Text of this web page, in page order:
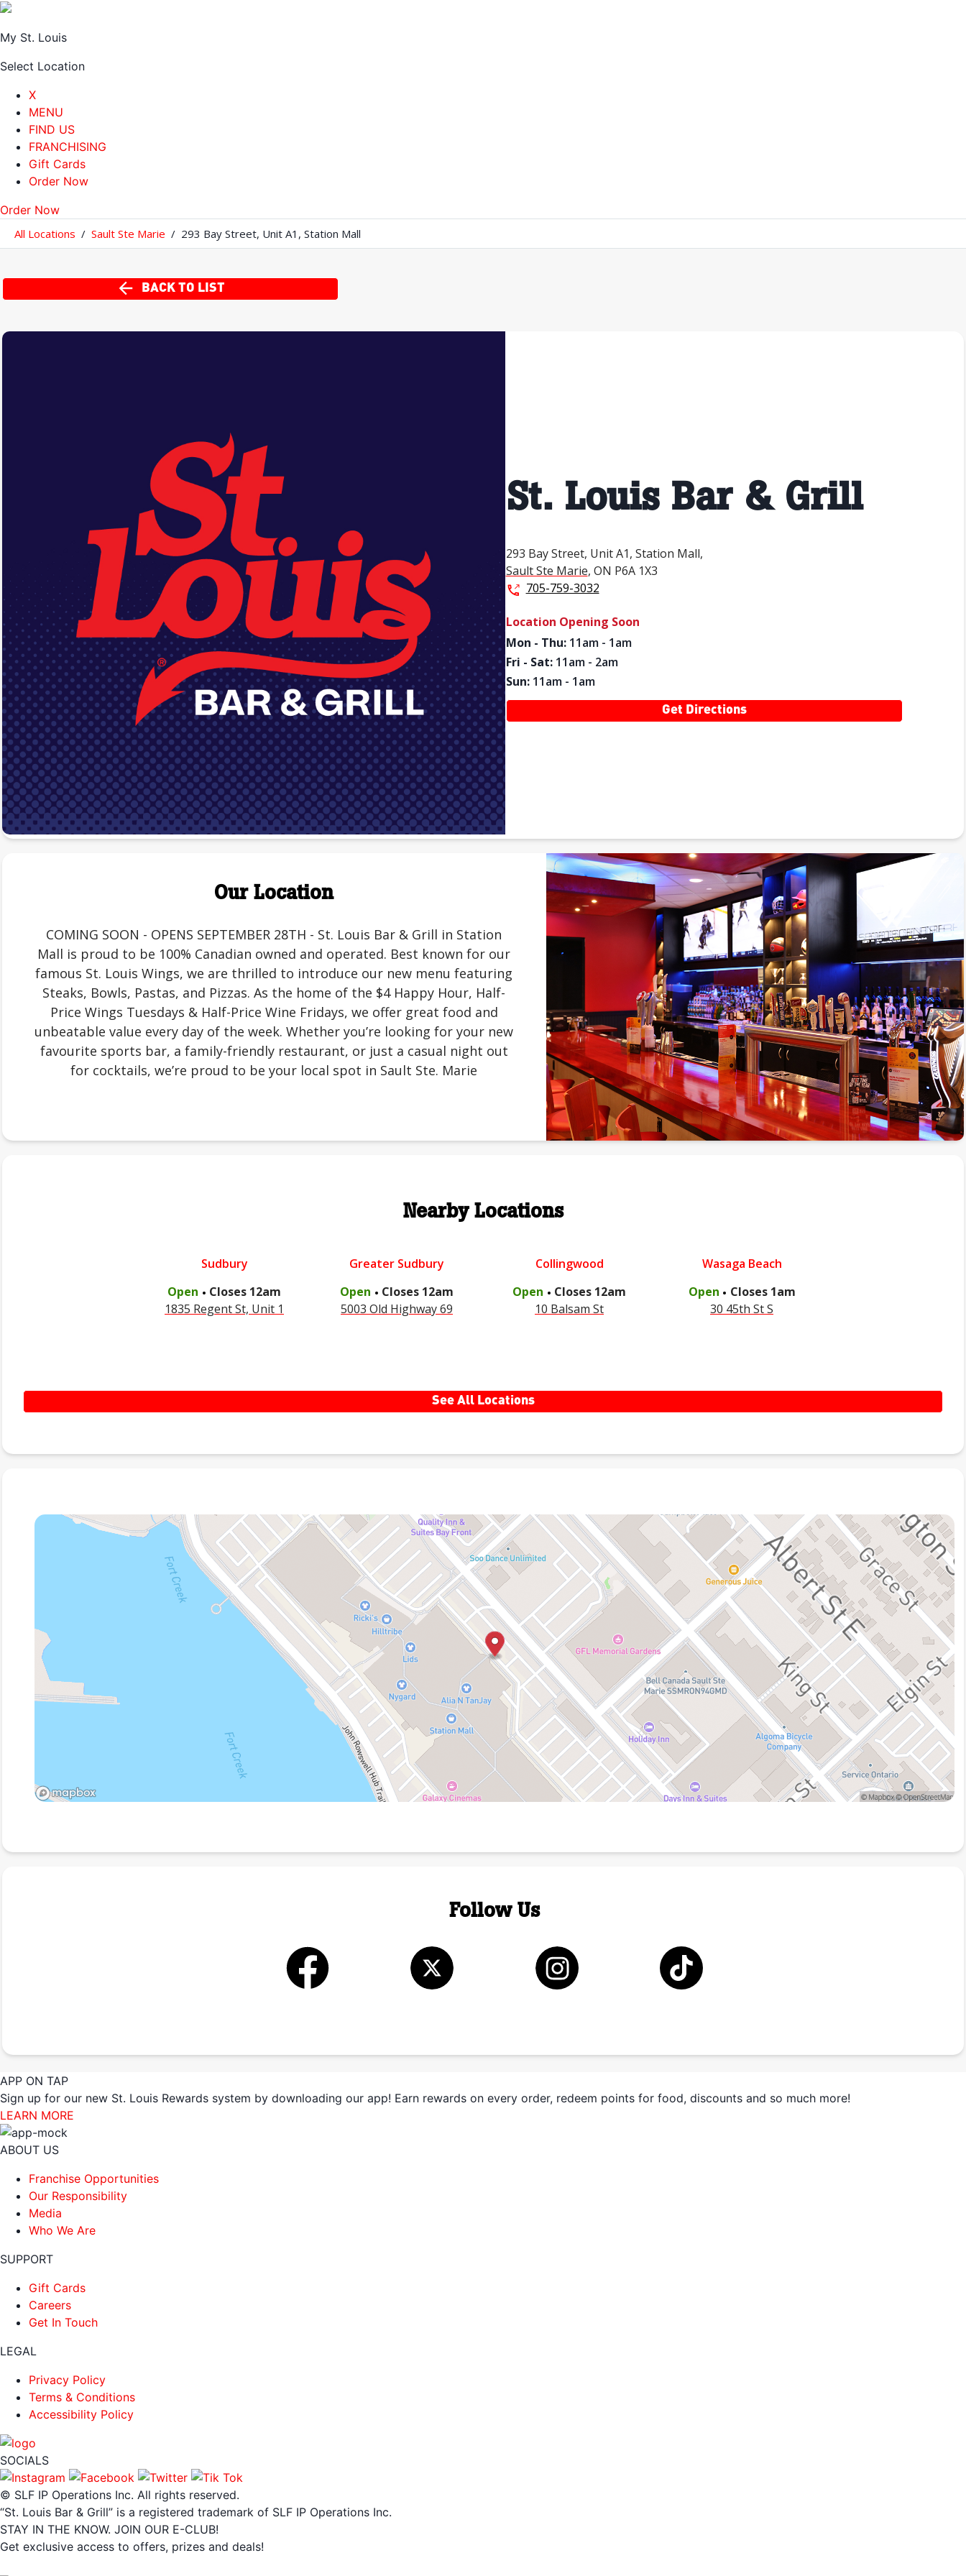
My St. Louis
Select Location
X
MENU
FIND US
FRANCHISING
Gift Cards
Order Now
Order Now
All Locations / Sault Ste Marie / 293 Bay Street, Unit A1 , Station Mall
BACK TO LIST
St. Louis Bar & Grill
293 Bay Street, Unit A1, Station Mall,
Sault Ste Marie, ON P6A 1X3
705-759-3032
Location Opening Soon
Mon - Thu:11am - 1am
Fri - Sat:11am - 2am
Sun:11am - 1am
Get Directions
Our Location
COMING SOON - OPENS SEPTEMBER 28TH - St. Louis Bar & Grill in Station
Mall is proud to be 100% Canadian owned and operated. Best known for our
famous St. Louis Wings, we are thrilled to introduce our new menu featuring
Steaks, Bowls, Pastas, and Pizzas. As the home of the $4 Happy Hour, Half-
Price Wings Tuesdays & Half-Price Wine Fridays, we offer great food and
unbeatable value every day of the week. Whether you’re looking for your new
favourite sports bar, a family-friendly restaurant, or just a casual night out
for cocktails, we’re proud to be your local spot in Sault Ste. Marie
Nearby Locations
Sudbury
Open . Closes 12am
1835 Regent St, Unit 1
Greater Sudbury
Open . Closes 12am
5003 Old Highway 69
Collingwood
Open . Closes 12am
10 Balsam St
Wasaga Beach
Open . Closes 1am
30 45th St S
See All Locations
Follow Us
APP ON TAP
Sign up for our new St. Louis Rewards system by downloading our app! Earn rewards on every order, redeem points for food, discounts and so much more!
LEARN MORE
ABOUT US
Franchise Opportunities
Our Responsibility
Media
Who We Are
SUPPORT
Gift Cards
Careers
Get In Touch
LEGAL
Privacy Policy
Terms & Conditions
Accessibility Policy
SOCIALS
© SLF IP Operations Inc. All rights reserved.
“St. Louis Bar & Grill” is a registered trademark of SLF IP Operations Inc.
STAY IN THE KNOW. JOIN OUR E-CLUB!
Get exclusive access to offers, prizes and deals!